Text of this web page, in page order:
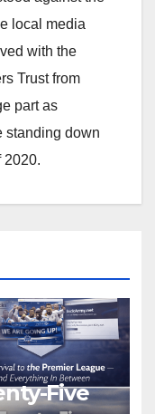
local media
with the
Trust from
part as
standing down
2020.
Five